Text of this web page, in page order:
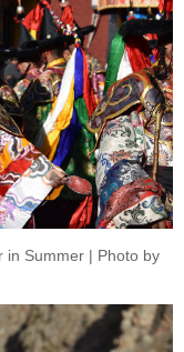
in Summer | Photo by